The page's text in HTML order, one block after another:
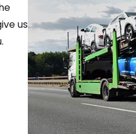
us